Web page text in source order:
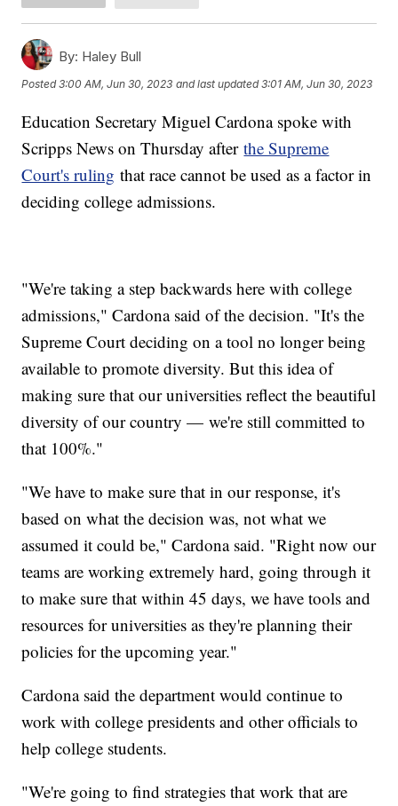
By: Haley Bull
Posted3:00 AM, Jun 30, 2023 and last updated 3:01 AM, Jun 30, 2023
Education Secretary Miguel Cardona spoke with
Scripps News on Thursday afterthe Supreme
Court's ruling that race cannot be used as a factor in
deciding college admissions.
"We're taking a step backwards here with college
admissions," Cardona said of the decision. "It's the
Supreme Court deciding on a tool no longer being
available to promote diversity. But this idea of
making sure that our universities reflect the beautiful
diversity of our country — we're still committed to
that 100%."
"We have to make sure that in our response, it's
based on what the decision was, not what we
assumed it could be," Cardona said. "Right now our
teams are working extremely hard, going through it
to make sure that within 45 days, we have tools and
resources for universities as they're planning their
policies for the upcoming year."
Cardona said the department would continue to
work with college presidents and other officials to
help college students.
"We're going to find strategies that work that are